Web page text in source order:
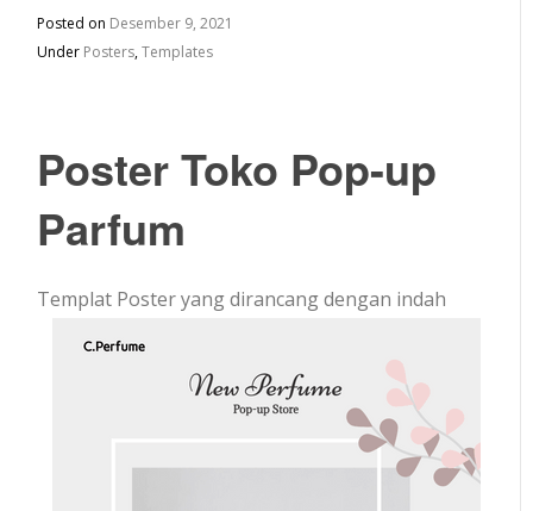
Posted on Desember 9, 2021
Under Posters,Templates
Poster Toko Pop-up
Parfum
Templat Poster yang dirancang dengan indah